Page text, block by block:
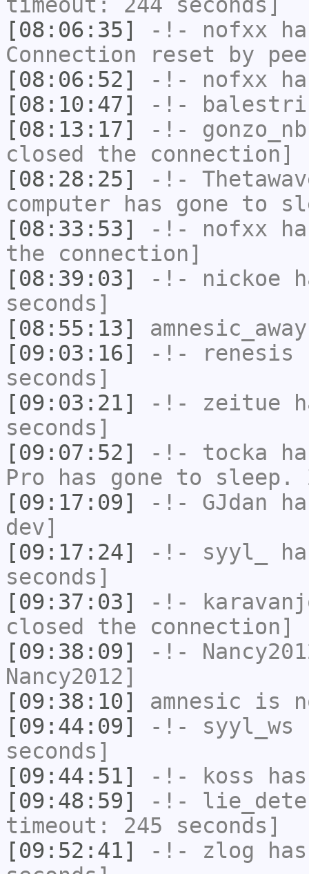
[08:06:35]
-!- nofxx
Connection reset by
[08:06:52]
-!- nofxx
[08:10:47]
-!-
[08:13:17]
-!- gonzo_nb
closed the connection]
[08:28:25]
-!-
computer has gone to
[08:33:53]
-!- nofxx
the connection]
[08:39:03]
-!- nickoe
seconds]
[08:55:13]
amnesic_away
[09:03:16]
-!- renesis
seconds]
[09:03:21]
-!- zeitue
seconds]
[09:07:52]
-!- tocka
Pro has gone to sleep.
[09:17:09]
-!- GJdan
dev]
[09:17:24]
-!- syyl_
seconds]
[09:37:03]
-!-
closed the connection]
[09:38:09]
-!-
Nancy2012]
[09:38:10]
amnesic is
[09:44:09]
-!- syyl_ws
seconds]
[09:44:51]
-!- koss
[09:48:59]
-!-
timeout: 245 seconds]
[09:52:41]
-!- zlog